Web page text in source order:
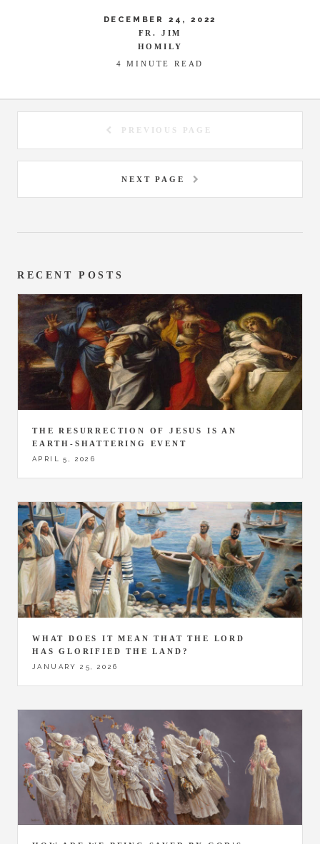
DECEMBER 24, 2022
FR. JIM
HOMILY
4 MINUTE READ
PREVIOUS PAGE
NEXT PAGE
RECENT POSTS
THE RESURRECTION OF JESUS IS AN
EARTH-SHATTERING EVENT
APRIL 5, 2026
WHAT DOES IT MEAN THAT THE LORD
HAS GLORIFIED THE LAND?
JANUARY 25, 2026